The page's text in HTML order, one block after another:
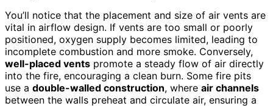
You’ll notice that the placement and size of air vents are
vital in airflow design. If vents are too small or poorly
positioned, oxygen supply becomes limited, leading to
incomplete combustion and more smoke. Conversely,
well-placed vents promote a steady flow of air directly
into the fire, encouraging a clean burn. Some fire pits
use a double-walled construction, where air channels
between the walls preheat and circulate air, ensuring a